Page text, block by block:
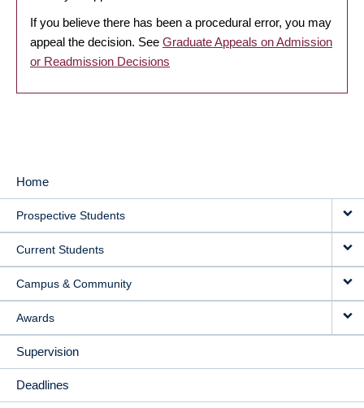
If you believe there has been a procedural error, you may
appeal the decision. See Graduate Appeals on Admission
or Readmission Decisions
MAIN
NAVIGATION
Home
Prospective Students
Current Students
Campus & Community
Awards
Supervision
Deadlines